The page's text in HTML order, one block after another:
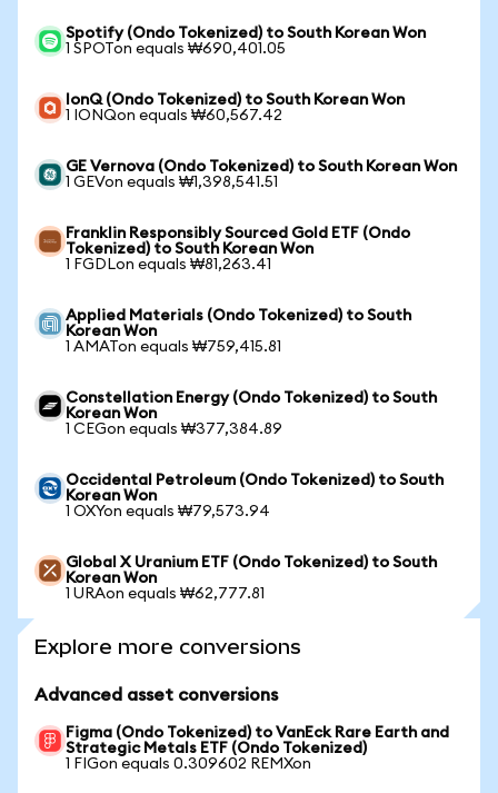
Spotify (Ondo Tokenized) to South Korean Won
1 SPOTon equals ₩690,401.05
IonQ (Ondo Tokenized) to South Korean Won
1 IONQon equals ₩60,567.42
GE Vernova (Ondo Tokenized) to South Korean Won
1 GEVon equals ₩1,398,541.51
Franklin Responsibly Sourced Gold ETF (Ondo
Tokenized) to South Korean Won
1 FGDLon equals ₩81,263.41
Applied Materials (Ondo Tokenized) to South
Korean Won
1 AMATon equals ₩759,415.81
Constellation Energy (Ondo Tokenized) to South
Korean Won
1 CEGon equals ₩377,384.89
Occidental Petroleum (Ondo Tokenized) to South
Korean Won
1 OXYon equals ₩79,573.94
Global X Uranium ETF (Ondo Tokenized) to South
Korean Won
1 URAon equals ₩62,777.81
Explore more conversions
Advanced asset conversions
Figma (Ondo Tokenized) to VanEck Rare Earth and
Strategic Metals ETF (Ondo Tokenized)
1 FIGon equals 0.309602 REMXon